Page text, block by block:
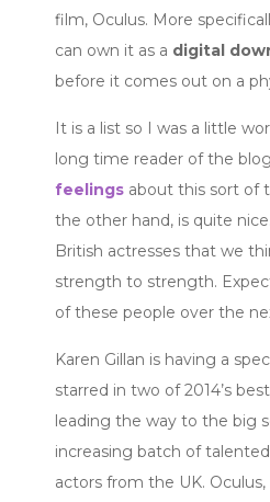
film, Oculus. More
can own it as a digital
before it comes out on a
It is a list so I was a little
long time reader of the
feelings about this sort of
the other hand, is quite
British actresses that we
strength to strength.
of these people over the
Karen Gillan is having a
starred in two of 2014’s
leading the way to the big
increasing batch of
actors from the UK.